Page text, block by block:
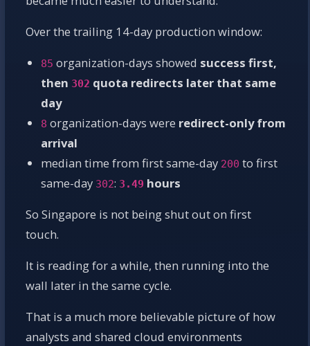
Over the trailing 14-day production window:
85 organization-days showed success first,
then 302 quota redirects later that same
day
8 organization-days were redirect-only from
arrival
median time from first same-day 200 to first
same-day 302: 3.49 hours
So Singapore is not being shut out on first
touch.
It is reading for a while, then running into the
wall later in the same cycle.
That is a much more believable picture of how
analysts and shared cloud environments